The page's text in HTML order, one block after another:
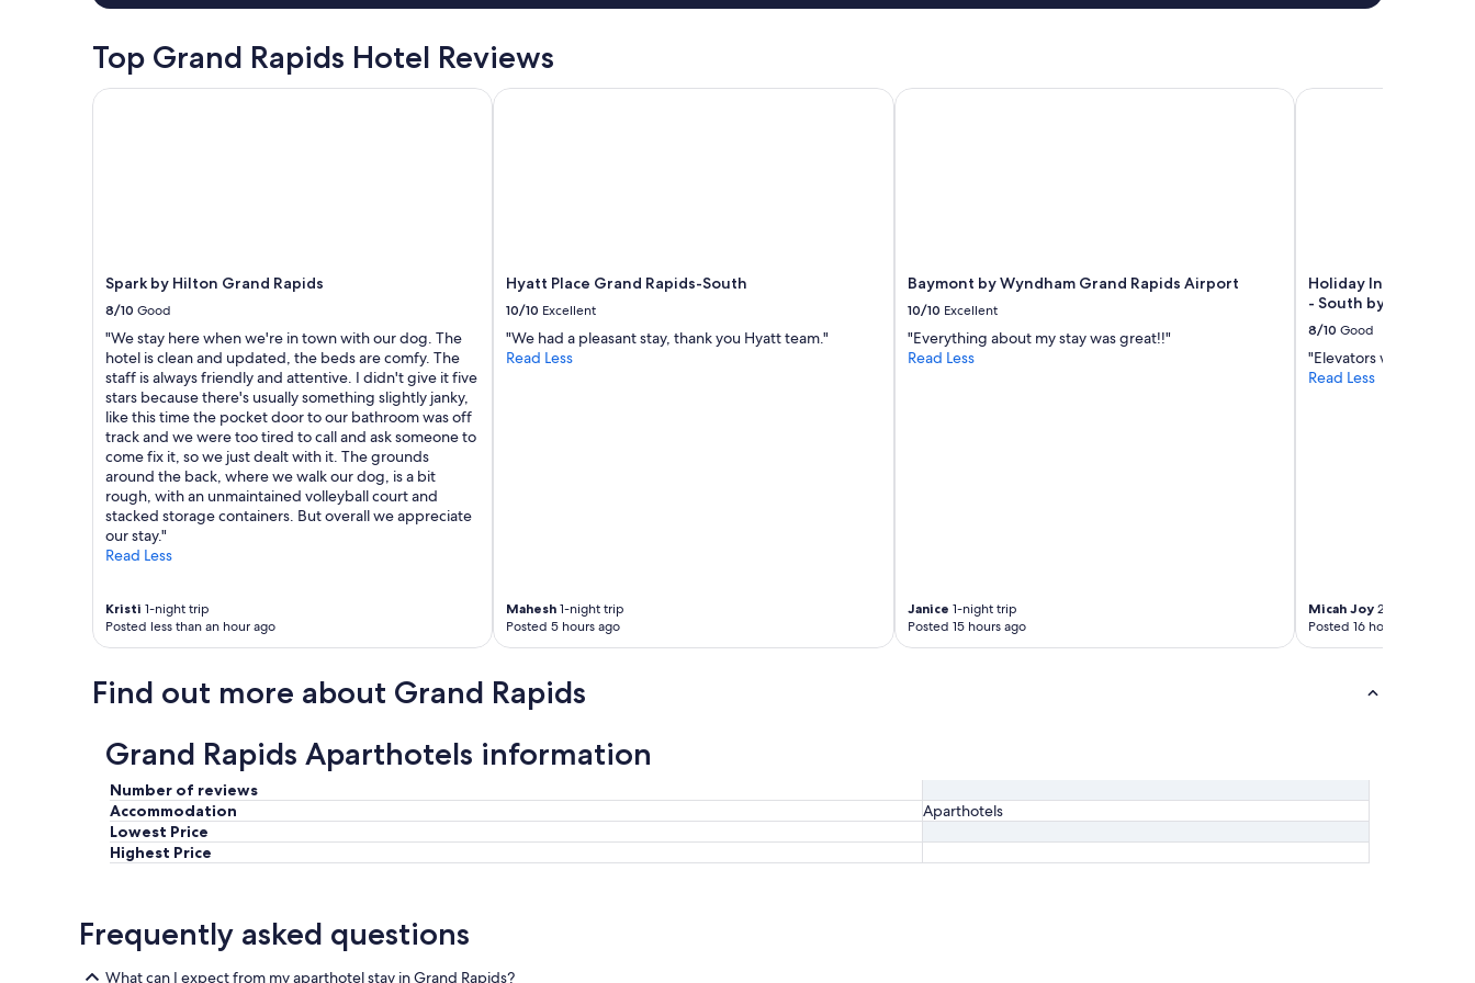
n
Top Grand Rapids Hotel Reviews
Spark by Hilton Grand Rapids
8/10 Good
"We stay here when we're in town with our dog. The
hotel is clean and updated, the beds are comfy. The
staff is always friendly and attentive. I didn't give it five
stars because there's usually something slightly janky,
like this time the pocket door to our bathroom was off
track and we were too tired to call and ask someone to
come fix it, so we just dealt with it. The grounds
around the back, where we walk our dog, is a bit
rough, with an unmaintained volleyball court and
stacked storage containers. But overall we appreciate
our stay."
Read Less
Kristi 1-night trip
Posted less than an hour ago
Spark by Hilton Grand Rapids
Hyatt Place Grand Rapids-South
10/10 Excellent
"We had a pleasant stay, thank you Hyatt team."
Read Less
Mahesh 1-night trip
Posted 5 hours ago
Hyatt Place Grand Rapids-South
Baymont by Wyndham Grand Rapids Airport
10/10 Excellent
"Everything about my stay was great!!"
Read Less
Janice 1-night trip
Posted 15 hours ago
Baymont by Wyndham Grand Rapids Airport
Holiday Inn Express
- South by IHG
8/10 Good
"Elevators were wet
Read Less
Micah Joy2-night trip
Posted 16 hours ago
Holiday Inn Express
Find out more about Grand Rapids
Grand Rapids Aparthotels information
Number of reviews
Accommodation
Aparthotels
Lowest Price
Highest Price
Frequently asked questions
What can I expect from my aparthotel stay in Grand Rapids?